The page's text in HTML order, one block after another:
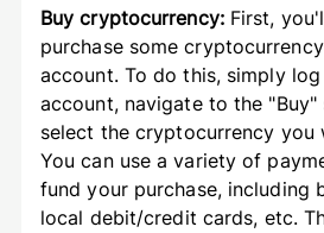
Buy cryptocurrency: First,
purchase some
account. To do this, simply
account, navigate to the "Buy"
select the cryptocurrency you
You can use a variety of
fund your purchase, including
local debit/credit cards, etc.